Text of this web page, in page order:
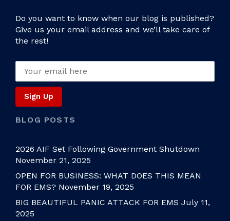
Do you want to know when our blog is published?
Give us your email address and we’ll take care of
the rest!
BLOG POSTS
2026 AIF Set Following Government Shutdown
November 21, 2025
OPEN FOR BUSINESS: WHAT DOES THIS MEAN
FOR EMS? November 19, 2025
BIG BEAUTIFUL PANIC ATTACK FOR EMS July 11,
2025